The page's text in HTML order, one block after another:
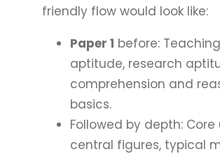
friendly flow would look like:
Paper 1 before: Teaching
aptitude, research
comprehension and
basics.
Followed by depth: Core
central figures, typical